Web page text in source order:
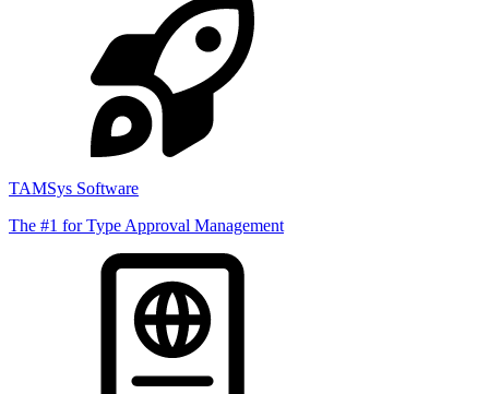
TAMSys Software
The #1 for Type Approval Management